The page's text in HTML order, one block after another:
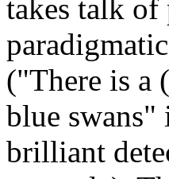
takes talk of
("There is a
blue swans"
brilliant